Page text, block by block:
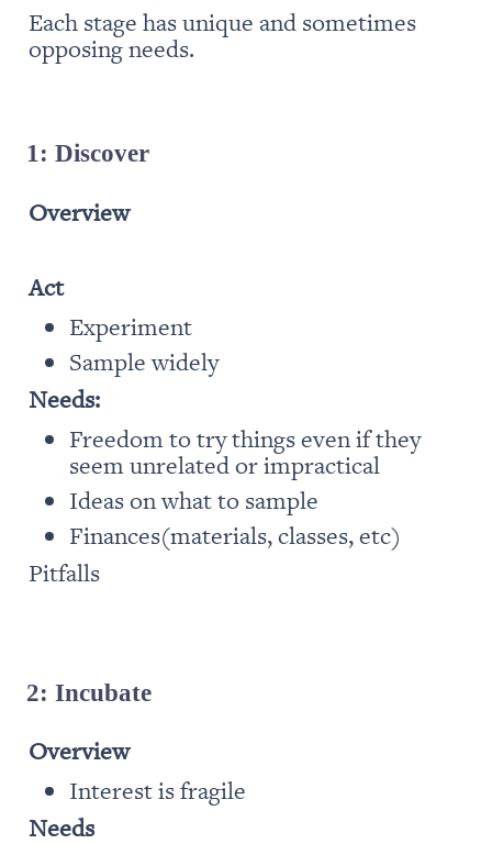
Each stage has unique and sometimes
opposing needs.
1: Discover
Overview
Act
Experiment
Sample widely
Needs:
Freedom to try things even if they
seem unrelated or impractical
Ideas on what to sample
Finances(materials, classes, etc)
Pitfalls
2: Incubate
Overview
Interest is fragile
Needs